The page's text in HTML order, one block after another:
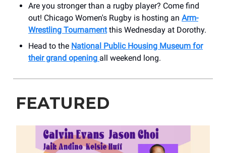
Are you stronger than a rugby player? Come find
out! Chicago Women's Rugby is hosting an Arm-
Wrestling Tournamentthis Wednesday at Dorothy.
Head to the National Public Housing Museum for
their grand opening all weekend long.
FEATURED